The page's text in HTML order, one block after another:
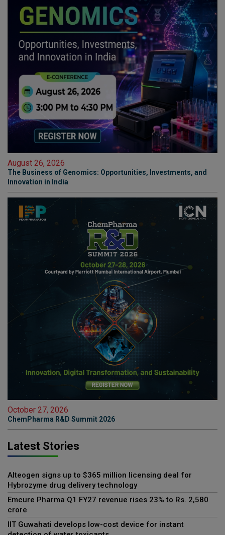
August 26, 2026
The Business of Genomics: Opportunities, Investments, and
Innovation in India
October 27, 2026
ChemPharma R&D Summit 2026
Latest Stories
Alteogen signs up to $365 million licensing deal for
Hybrozyme drug delivery technology
Emcure Pharma Q1 FY27 revenue rises 23% to Rs. 2,580
crore
IIT Guwahati develops low-cost device for instant